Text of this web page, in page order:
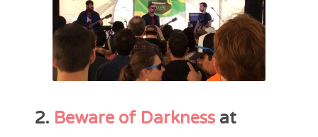
2. Beware of Darkness at